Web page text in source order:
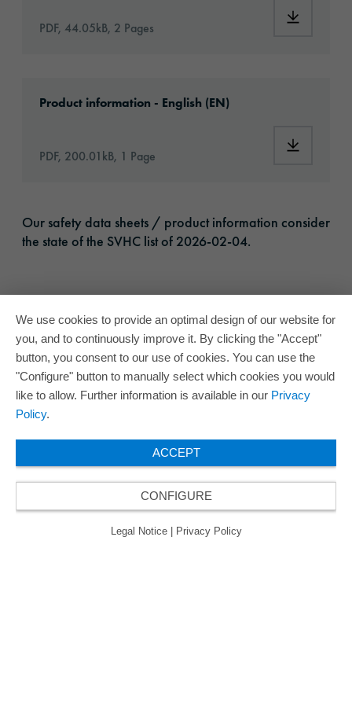
PDF, 44.05kB, 2 Pages
Product information - English (EN)
PDF, 200.01kB, 1 Page
Our safety data sheets / product information consider
the state of the SVHC list of 2026-02-04.
We use cookies to provide an optimal design of our website for
you, and to continuously improve it. By clicking the "Accept"
button, you consent to our use of cookies. You can use the
"Configure" button to manually select which cookies you would
like to allow. Further information is available in our Privacy
Policy.
ACCEPT
CONFIGURE
Legal Notice Privacy Policy